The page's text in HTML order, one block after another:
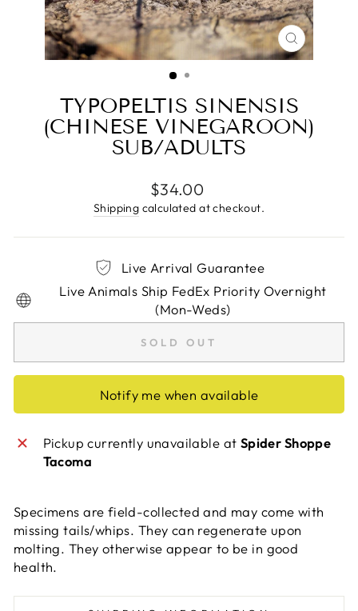
CLOSE
(ESC)
TYPOPELTIS SINENSIS
(CHINESE VINEGAROON)
SUB/ADULTS
Regular
price
$34.00
Shipping calculated at checkout.
Live Arrival Guarantee
Live Animals Ship FedEx Priority Overnight
(Mon-Weds)
SOLD OUT
Notify me when available
Pickup currently unavailable at Spider Shoppe
Tacoma
Specimens are field-collected and may come with
missing tails/whips. They can regenerate upon
molting. They otherwise appear to be in good
health.